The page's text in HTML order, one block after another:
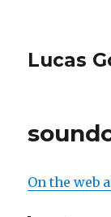
Lucas
On the web